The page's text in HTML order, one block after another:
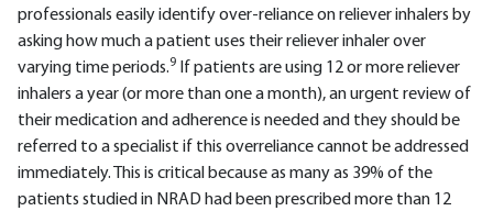
professionals easily identify over-reliance on reliever inhalers by
asking how much a patient uses their reliever inhaler over
varying time periods.9 If patients are using 12 or more reliever
inhalers a year (or more than one a month), an urgent review of
their medication and adherence is needed and they should be
referred to a specialist if this overreliance cannot be addressed
immediately. This is critical because as many as 39% of the
patients studied in NRAD had been prescribed more than 12